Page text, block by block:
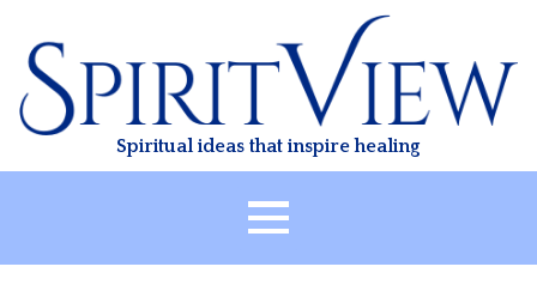
content
Spiritual ideas that inspire healing